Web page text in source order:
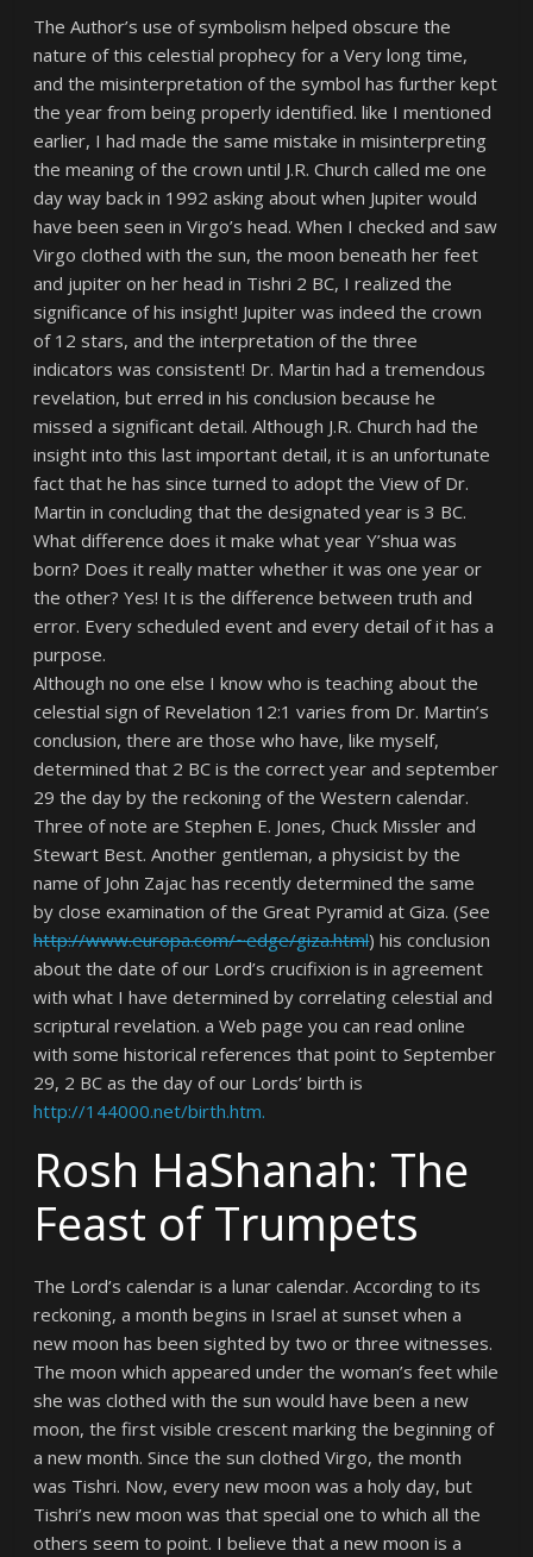
The Author’s use of symbolism helped obscure the
nature of this celestial prophecy for a Very long time,
and the misinterpretation of the symbol has further kept
the year from being properly identified. like I mentioned
earlier, I had made the same mistake in misinterpreting
the meaning of the crown until J.R. Church called me one
day way back in 1992 asking about when Jupiter would
have been seen in Virgo’s head. When I checked and saw
Virgo clothed with the sun, the moon beneath her feet
and jupiter on her head in Tishri 2 BC, I realized the
significance of his insight! Jupiter was indeed the crown
of 12 stars, and the interpretation of the three
indicators was consistent! Dr. Martin had a tremendous
revelation, but erred in his conclusion because he
missed a significant detail. Although J.R. Church had the
insight into this last important detail, it is an unfortunate
fact that he has since turned to adopt the View of Dr.
Martin in concluding that the designated year is 3 BC.
What difference does it make what year Y’shua was
born? Does it really matter whether it was one year or
the other? Yes! It is the difference between truth and
error. Every scheduled event and every detail of it has a
purpose.
Although no one else I know who is teaching about the
celestial sign of Revelation 12:1 varies from Dr. Martin’s
conclusion, there are those who have, like myself,
determined that 2 BC is the correct year and september
29 the day by the reckoning of the Western calendar.
Three of note are Stephen E. Jones, Chuck Missler and
Stewart Best. Another gentleman, a physicist by the
name of John Zajac has recently determined the same
by close examination of the Great Pyramid at Giza. (See
http://www.europa.com/~edge/giza.html) his conclusion
about the date of our Lord’s crucifixion is in agreement
with what I have determined by correlating celestial and
scriptural revelation. a Web page you can read online
with some historical references that point toSeptember
29, 2 BC as the day of our Lords’ birth is
http://144000.net/birth.htm.
Rosh HaShanah: The
Feast of Trumpets
The Lord’s calendar is a lunar calendar. According to its
reckoning, a month begins in Israel at sunset when a
new moon has been sighted by two or three witnesses.
The moon which appeared under the woman’s feet while
she was clothed with the sun would have been a new
moon, the first visible crescent marking the beginning of
a new month. Since the sun clothed Virgo, the month
was Tishri. Now, every new moon was a holy day, but
Tishri’s new moon was that special one to which all the
others seem to point. I believe that a new moon is a